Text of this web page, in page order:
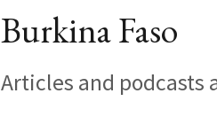
Burkina Faso
Articles and podcasts